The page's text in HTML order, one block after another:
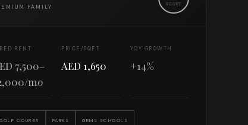
FAMILY SCORE
RENT
7,500–
mo
PRICE/SQFT
AED 1,650
YOY GROWTH
+14%
GOLF COURSE PARKS GEMS SCHOOLS